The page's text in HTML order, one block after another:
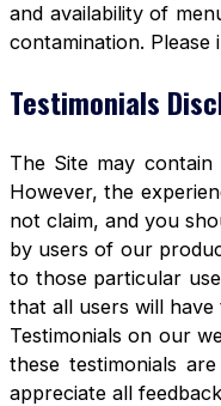
and availability of
contamination.
Testimonials
The Site may
However, the
not claim, and you
by users of our
to those particular
that all users will have
Testimonials on our
these testimonials
appreciate all